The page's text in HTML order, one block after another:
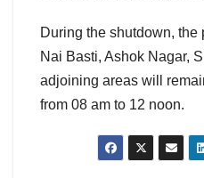
During the shutdown,
Nai Basti, Ashok Nagar,
adjoining areas will
from 08 am to 12 noon.